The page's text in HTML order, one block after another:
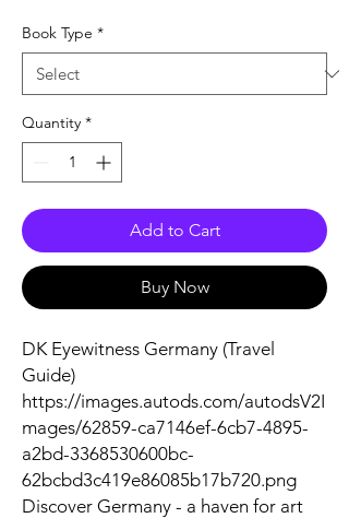
Book Type *
Quantity *
Add to Cart
Buy Now
DK Eyewitness Germany (Travel
Guide)
https://images.autods.com/autodsV2I
mages/62859-ca7146ef-6cb7-4895-
a2bd-3368530600bc-
62bcbd3c419e86085b17b720.png
Discover Germany - a haven for art